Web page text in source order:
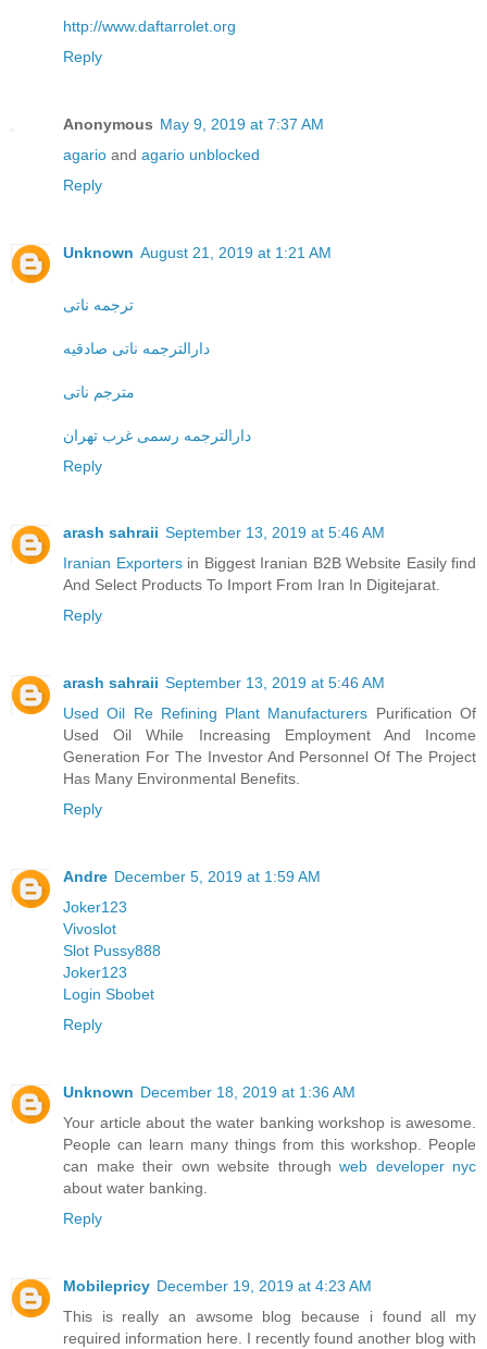
http://www.daftarrolet.org
Reply
Anonymous May 9, 2019 at 7:37 AM
agario and agario unblocked
Reply
Unknown August 21, 2019 at 1:21 AM
ترجمه ناتی
دارالترجمه ناتی صادقیه
مترجم ناتی
دارالترجمه رسمی غرب تهران
Reply
arash sahraii September 13, 2019 at 5:46 AM
Iranian Exportersin Biggest Iranian B2B Website Easily find
And Select Products To Import From Iran In Digitejarat.
Reply
arash sahraii September 13, 2019 at 5:46 AM
Used Oil Re Refining Plant Manufacturers Purification Of
Used Oil While Increasing Employment And Income
Generation For The Investor And Personnel Of The Project
Has Many Environmental Benefits.
Reply
Andre December 5, 2019 at 1:59 AM
Joker123
Vivoslot
Slot Pussy888
Joker123
Login Sbobet
Reply
Unknown December 18, 2019 at 1:36 AM
Your article about the water banking workshop is awesome.
People can learn many things from this workshop. People
can make their own website through web developer nyc
about water banking.
Reply
Mobilepricy December 19, 2019 at 4:23 AM
This is really an awsome blog because i found all my
required information here. I recently found another blog with